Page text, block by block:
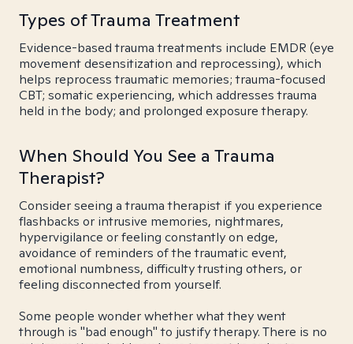
Types of Trauma Treatment
Evidence-based trauma treatments include EMDR (eye
movement desensitization and reprocessing), which
helps reprocess traumatic memories; trauma-focused
CBT; somatic experiencing, which addresses trauma
held in the body; and prolonged exposure therapy.
When Should You See a Trauma
Therapist?
Consider seeing a trauma therapist if you experience
flashbacks or intrusive memories, nightmares,
hypervigilance or feeling constantly on edge,
avoidance of reminders of the traumatic event,
emotional numbness, difficulty trusting others, or
feeling disconnected from yourself.
Some people wonder whether what they went
through is "bad enough" to justify therapy. There is no